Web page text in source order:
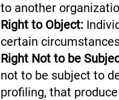
to another
Right to Object:
certain
Right Not to be
not to be subject to
profiling, that